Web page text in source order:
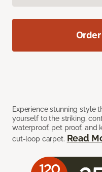
Experience stunning style
yourself to the striking,
waterproof, pet proof, and
cut-loop carpet. Read